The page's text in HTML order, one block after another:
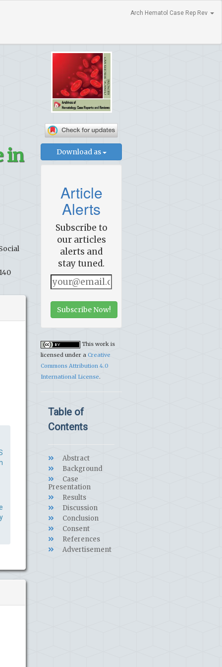
Arch Hematol Case Rep Rev
in Download as
Article
Alerts
Subscribe to
our articles
alerts and
stay tuned.
Subscribe Now!
This work is
licensed under a Creative
Commons Attribution 4.0
International License.
Table of
Contents
Abstract
Background
Case
Presentation
Results
Discussion
Conclusion
Consent
References
Advertisement